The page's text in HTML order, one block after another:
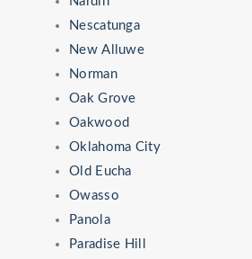
Nescatunga
New Alluwe
Norman
Oak Grove
Oakwood
Oklahoma City
Old Eucha
Owasso
Panola
Paradise Hill